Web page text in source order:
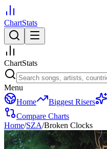
ChartStats
ChartStats
Menu
Home
Biggest Risers
Compare Charts
Home/SZA/Broken Clocks